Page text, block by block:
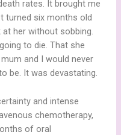
rates. It brought me
turned six months old
at her without sobbing.
to die. That she
and I would never
be. It was devastating.
and intense
chemotherapy,
of oral